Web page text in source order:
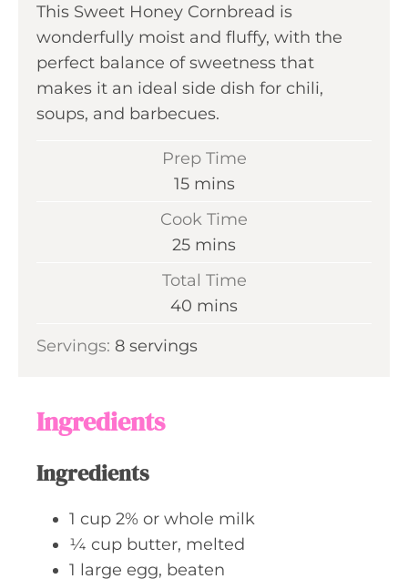
This Sweet Honey Cornbread is
wonderfully moist and fluffy, with the
perfect balance of sweetness that
makes it an ideal side dish for chili,
soups, and barbecues.
Prep Time
15m
n
t
e
mins
Cook Time
25m
t
mins
Total Time
40 m
n
mins
Servings: 8 servings
Ingredients
Ingredients
1 cup 2% or whole milk
¼ cup butter, melted
1 large egg, beaten